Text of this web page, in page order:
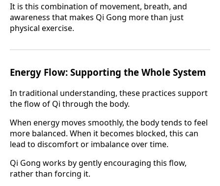
It is this combination of movement, breath, and
awareness that makes Qi Gong more than just
physical exercise.
Energy Flow: Supporting the Whole System
In traditional understanding, these practices support
the flow of Qi through the body.
When energy moves smoothly, the body tends to feel
more balanced. When it becomes blocked, this can
lead to discomfort or imbalance over time.
Qi Gong works by gently encouraging this flow,
rather than forcing it.